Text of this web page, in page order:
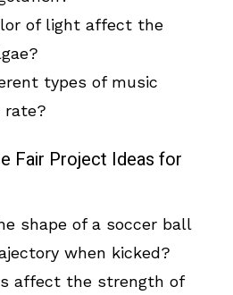
of light affect the
types of music
rate?
Fair Project Ideas for
shape of a soccer ball
when kicked?
affect the strength of